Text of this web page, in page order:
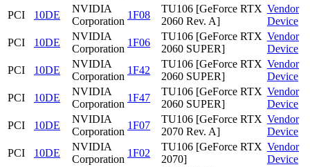
PCI
10DE
NVIDIA
Corporation
1F08
TU106 [GeForce RTX
2060 Rev. A]
Vendor
Device
PCI
10DE
NVIDIA
Corporation
1F06
TU106 [GeForce RTX
2060 SUPER]
Vendor
Device
PCI
10DE
NVIDIA
Corporation
1F42
TU106 [GeForce RTX
2060 SUPER]
Vendor
Device
PCI
10DE
NVIDIA
Corporation
1F47
TU106 [GeForce RTX
2060 SUPER]
Vendor
Device
PCI
10DE
NVIDIA
Corporation
1F07
TU106 [GeForce RTX
2070 Rev. A]
Vendor
Device
PCI
10DE
NVIDIA
Corporation
1F02
TU106 [GeForce RTX
2070]
Vendor
Device